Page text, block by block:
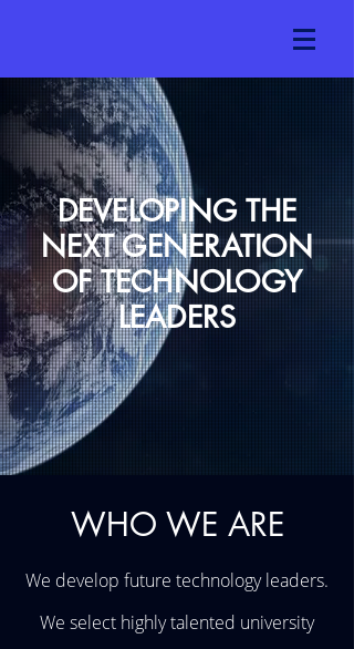
DEVELOPING THE
NEXT GENERATION
OF TECHNOLOGY
LEADERS
WHO WE ARE
We develop future technology leaders.
We select highly talented university